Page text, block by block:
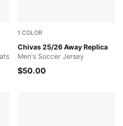
1 COLOR
Chivas 25/26 Away Replica
PUMA WHITE
Men's Soccer Jersey
$50.00